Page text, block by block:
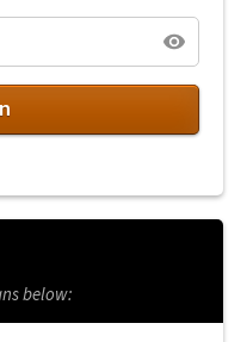
below: